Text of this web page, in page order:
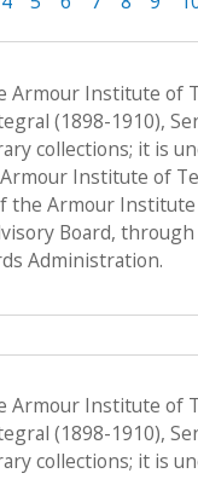
Armour Institute
(1898-1910),
collections; it is
Institute of
the Armour
Board,
Administration.
Armour Institute
(1898-1910),
collections; it is